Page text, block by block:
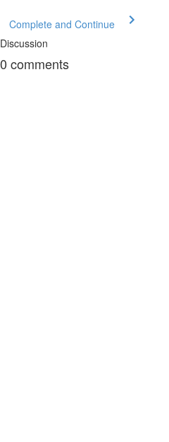
Complete and Continue
Discussion
0 comments